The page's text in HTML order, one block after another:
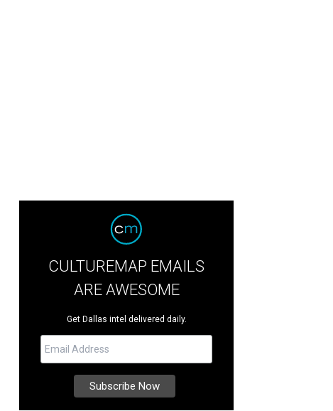
CULTUREMAP EMAILS
ARE AWESOME
Get Dallas intel delivered daily.